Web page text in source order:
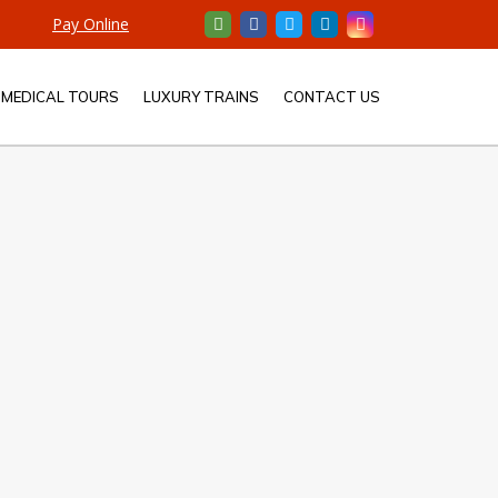
Pay Online
MEDICAL TOURS LUXURY TRAINS CONTACT US